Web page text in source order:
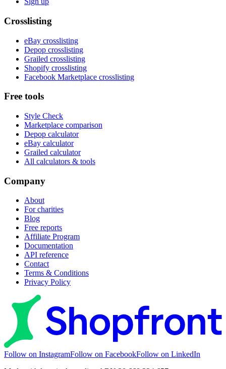
Crosslisting
eBay crosslisting
Depop crosslisting
Grailed crosslisting
Shopify crosslisting
Facebook Marketplace crosslisting
Free tools
Style Check
Marketplace comparison
Depop calculator
eBay calculator
Grailed calculator
All calculators & tools
Company
About
For charities
Blog
Free reports
Affiliate Program
Documentation
API reference
Contact
Terms & Conditions
Privacy Policy
Follow on InstagramFollow on FacebookFollow on LinkedIn